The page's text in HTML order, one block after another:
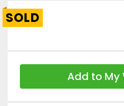
SOLD
Add to My